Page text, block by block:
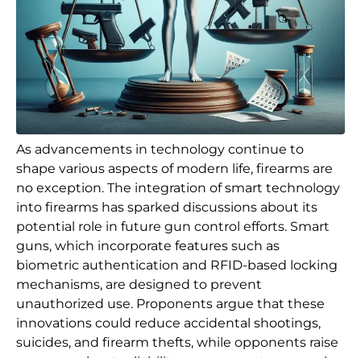
As advancements in technology continue to
shape various aspects of modern life, firearms are
no exception. The integration of smart technology
into firearms has sparked discussions about its
potential role in future gun control efforts. Smart
guns, which incorporate features such as
biometric authentication and RFID-based locking
mechanisms, are designed to prevent
unauthorized use. Proponents argue that these
innovations could reduce accidental shootings,
suicides, and firearm thefts, while opponents raise